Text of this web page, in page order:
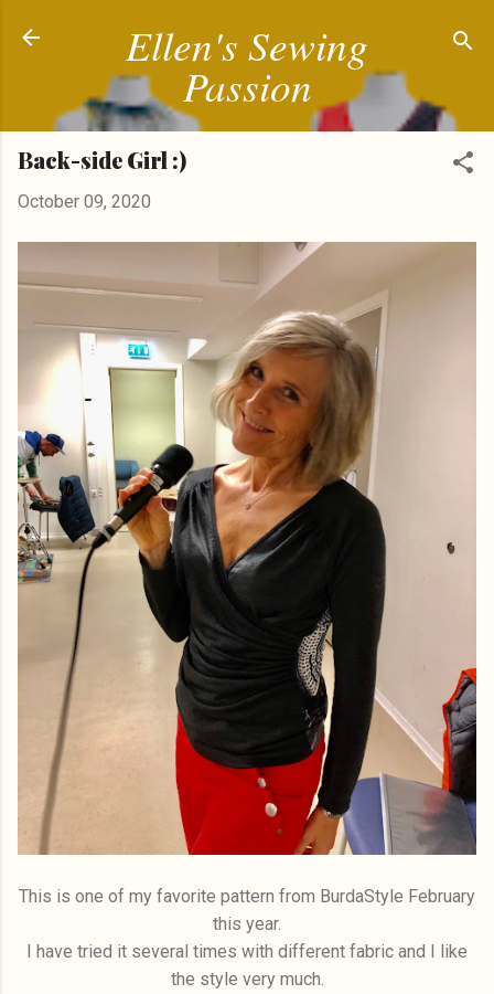
Ellen's Sewing
Passion
Back-side Girl :)
October 09, 2020
This is one of my favorite pattern from BurdaStyle February
this year.
I have tried it several times with different fabric and I like
the style very much.